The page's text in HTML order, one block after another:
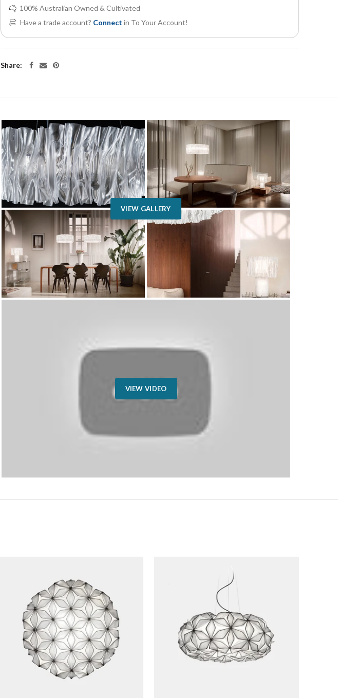
100% Australian Owned & Cultivated
Have a trade account? Connect in To Your Account!
Share:
VIEW GALLERY
VIEW VIDEO